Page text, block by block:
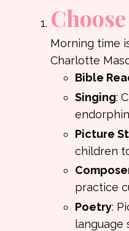
Morning time
Charlotte
Bible
Singing:
Picture
children
practice
Poetry:
language